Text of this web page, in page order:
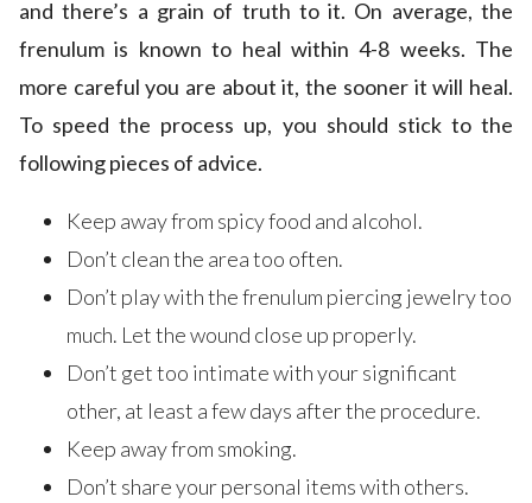
and there’s a grain of truth to it. On average, the
frenulum is known to heal within 4-8 weeks. The
more careful you are about it, the sooner it will heal.
To speed the process up, you should stick to the
following pieces of advice.
Keep away from spicy food and alcohol.
Don’t clean the area too often.
Don’t play with the frenulum piercing jewelry too
much. Let the wound close up properly.
Don’t get too intimate with your significant
other, at least a few days after the procedure.
Keep away from smoking.
Don’t share your personal items with others.